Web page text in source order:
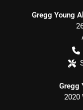
Gregg Young
Gregg
2020